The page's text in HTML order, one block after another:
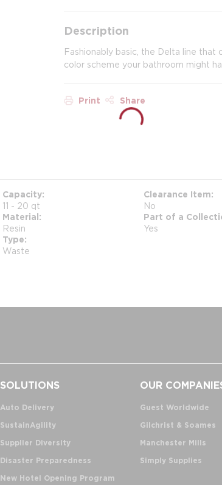
Description
Fashionably basic, the Delta line
color scheme your bathroom might
Print Share
Capacity
11 - 20 qt
Clearance Item
No
Material
Resin
Part of a
Yes
Type
Waste
SOLUTIONS
Auto Delivery
SustainAgility
Supplier Diversity
Disaster Preparedness
New Hotel Opening Program
OUR
Guest Worldwide
Gilchrist & Soames
Manchester Mills
Simply Supplies